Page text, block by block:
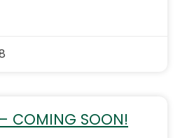
COMING SOON!